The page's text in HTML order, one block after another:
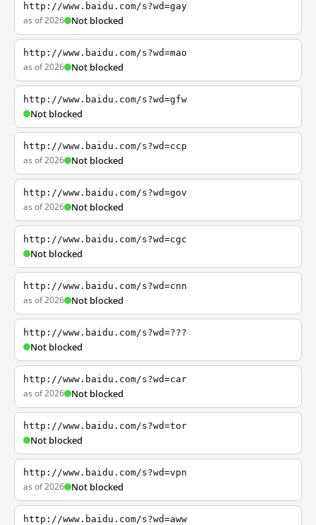
http://www.baidu.com/s?wd=gay
as of 2026 Not blocked
http://www.baidu.com/s?wd=mao
as of 2026 Not blocked
http://www.baidu.com/s?wd=gfw
Not blocked
http://www.baidu.com/s?wd=ccp
as of 2026 Not blocked
http://www.baidu.com/s?wd=gov
as of 2026 Not blocked
http://www.baidu.com/s?wd=cgc
Not blocked
http://www.baidu.com/s?wd=cnn
as of 2026 Not blocked
http://www.baidu.com/s?wd=???
Not blocked
http://www.baidu.com/s?wd=car
as of 2026 Not blocked
http://www.baidu.com/s?wd=tor
Not blocked
http://www.baidu.com/s?wd=vpn
as of 2026 Not blocked
http://www.baidu.com/s?wd=aww